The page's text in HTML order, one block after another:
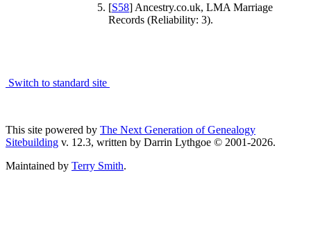
[S58] Ancestry.co.uk, LMA Marriage
Records (Reliability: 3).
Switch to standard site
This site powered by The Next Generation of Genealogy
Sitebuilding v. 12.3, written by Darrin Lythgoe © 2001-2026.
Maintained by Terry Smith.